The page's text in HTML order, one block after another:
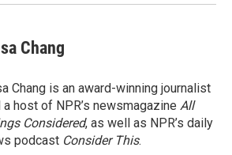
Chang
Chang is an award-winning journalist
a host of NPR’s newsmagazine All
Considered, as well as NPR’s daily
podcast Consider This.